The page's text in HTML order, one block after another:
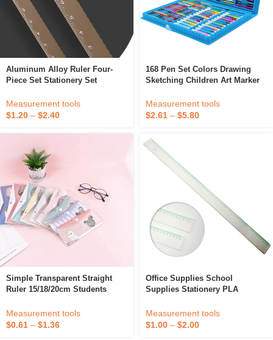
Aluminum Alloy Ruler Four-
Piece Set Stationery Set
Drawing Ruler School Office
Gift
Measurement tools
$1.20 – $2.40
168 Pen Set Colors Drawing
Sketching Children Art Marker
Coloring Soft Calligraphy Brush
Pen
Measurement tools
$2.61 – $5.80
Simple Transparent Straight
Ruler 15/18/20cm Students
Supplies Office Accessories
Measurement tools
$0.61 – $1.36
Office Supplies School
Supplies Stationery PLA
Biodegradable Plastic Ruler 60
Cm For Drawing
Measurement tools
$1.00 – $2.00